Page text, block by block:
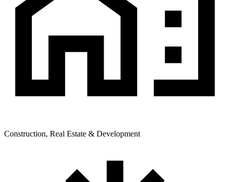
Construction, Real Estate & Development